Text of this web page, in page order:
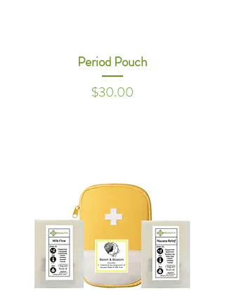
Period Pouch
Price
$30.00